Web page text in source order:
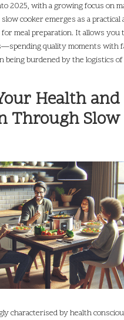
2025, with a growing focus on
cooker emerges as a practical
meal preparation. It allows you
quality moments with
being burdened by the logistics
Health and
Through Slow
characterised by health